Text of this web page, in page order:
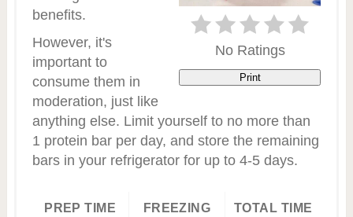
No Ratings
Print
benefits.
However, it's
important to
consume them in
moderation, just like
anything else. Limit yourself to no more than
1 protein bar per day, and store the remaining
bars in your refrigerator for up to 4-5 days.
PREP TIME
FREEZING
TOTAL TIME